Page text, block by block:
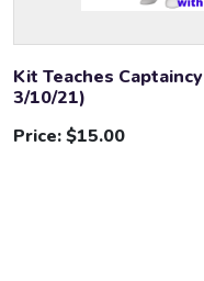
Kit Teaches
3/10/21)
Price:$15.00